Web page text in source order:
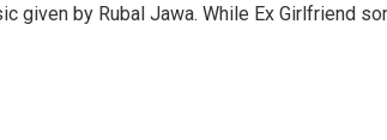
given by Rubal Jawa. While Ex Girlfriend